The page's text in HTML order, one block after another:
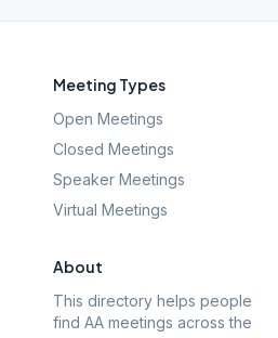
Meeting Types
Open Meetings
Closed Meetings
Speaker Meetings
Virtual Meetings
About
This directory helps people
find AA meetings across the